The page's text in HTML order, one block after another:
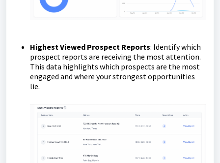
Highest Viewed Prospect Reports: Identify which
prospect reports are receiving the most attention.
This data highlights which prospects are the most
engaged and where your strongest opportunities
lie.